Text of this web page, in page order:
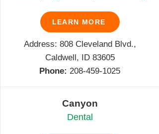
LEARN MORE
Address: 808 Cleveland Blvd.,
Caldwell, ID 83605
Phone: 208-459-1025
Canyon
Dental